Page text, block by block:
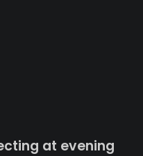
at evening